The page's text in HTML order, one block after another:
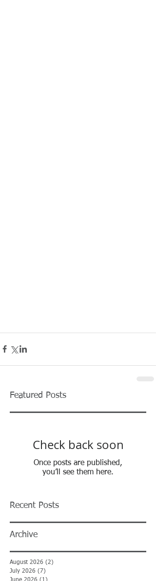
Featured Posts
Check back soon
Once posts are published,
you’ll see them here.
Recent Posts
Archive
August 2026 (2)
July 2026 (7)
June 2026 (1)